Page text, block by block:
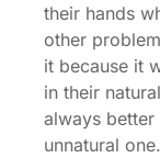
their hands
other
it because it
in their
always
unnatural one.